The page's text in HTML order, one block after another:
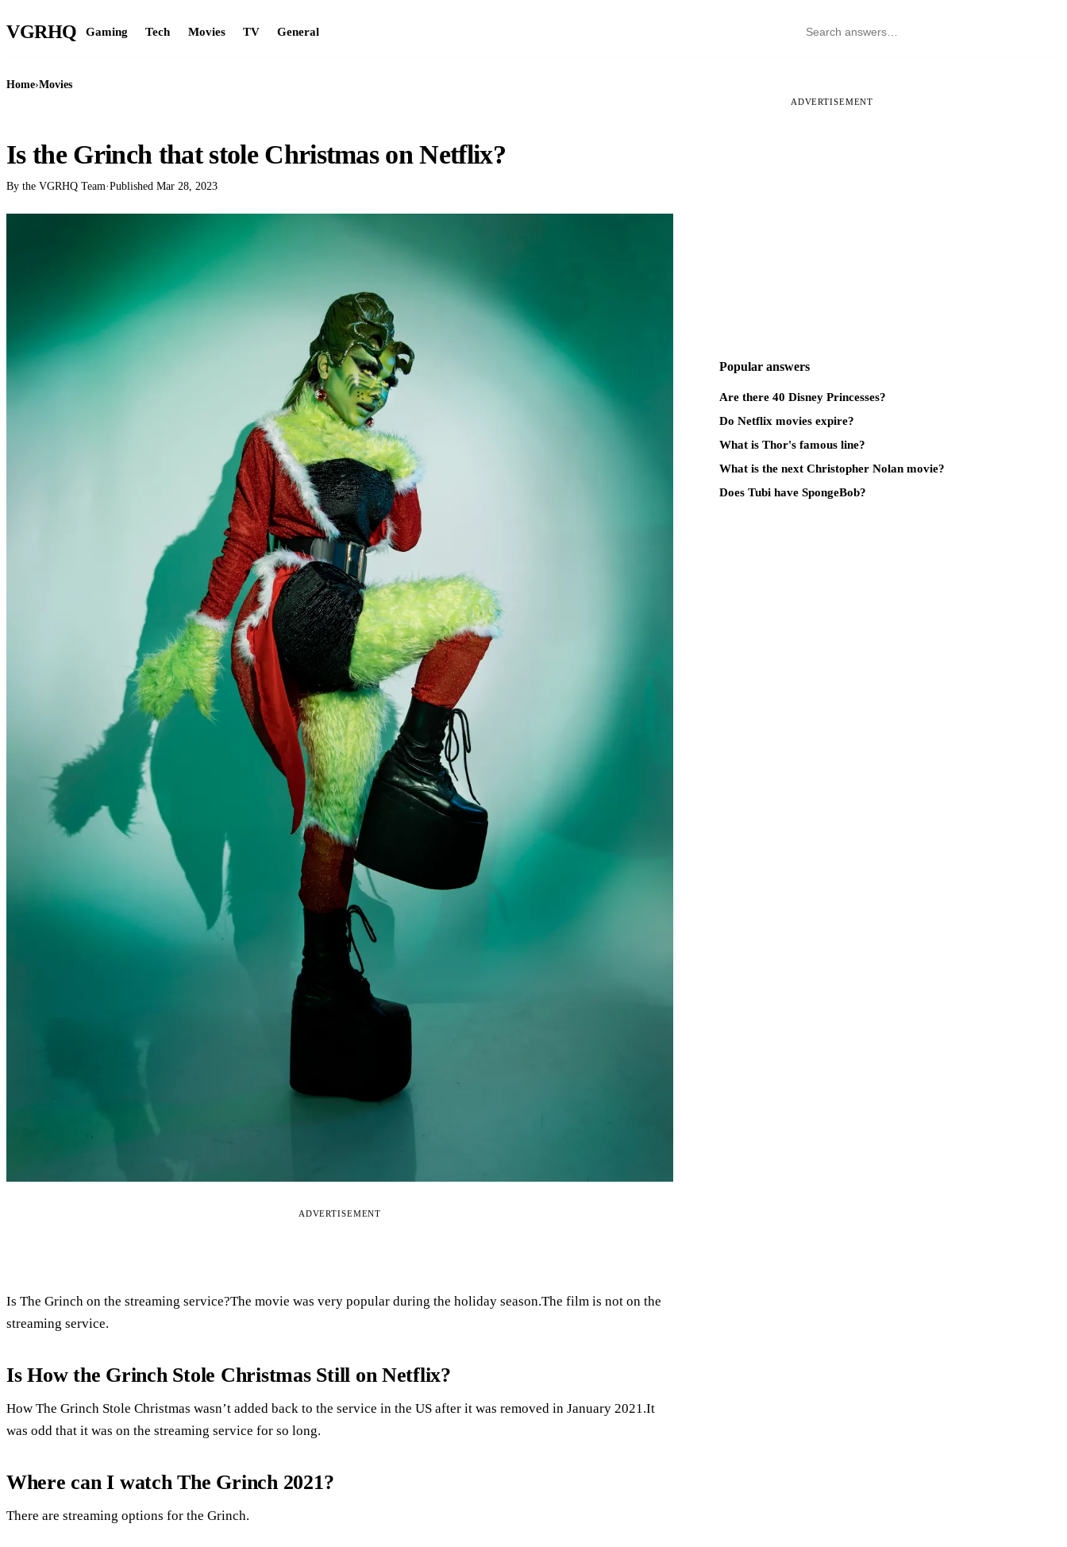
VGRHQ Gaming Tech Movies TV General
Home›Movies
Is the Grinch that stole Christmas on Netflix?
By the VGRHQ Team·Published Mar 28, 2023
ADVERTISEMENT
Is The Grinch on the streaming service?The movie was very popular during the holiday season.The film is not on the
streaming service.
Is How the Grinch Stole Christmas Still on Netflix?
How The Grinch Stole Christmas wasn’t added back to the service in the US after it was removed in January 2021.It
was odd that it was on the streaming service for so long.
Where can I watch The Grinch 2021?
There are streaming options for the Grinch.
ADVERTISEMENT
Popular answers
Are there 40 Disney Princesses?
Do Netflix movies expire?
What is Thor's famous line?
What is the next Christopher Nolan movie?
Does Tubi have SpongeBob?